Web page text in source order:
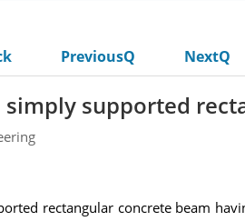
PreviousQ NextQ
simply supported
rectangular concrete beam